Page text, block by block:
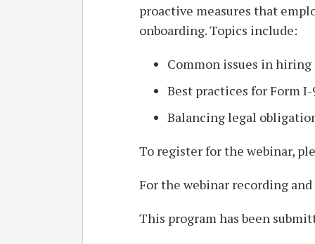
proactive measures that
onboarding. Topics include:
Common issues in
Best practices for Form
Balancing legal
To register for the webinar,
For the webinar recording
This program has been